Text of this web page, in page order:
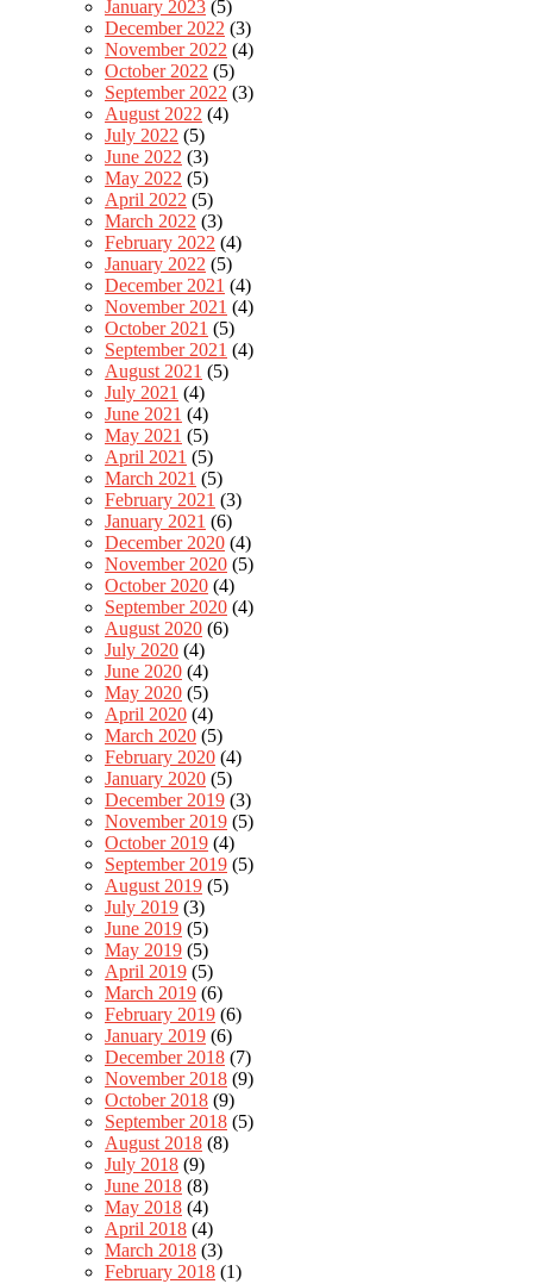
January 2023 (5)
December 2022 (3)
November 2022 (4)
October 2022 (5)
September 2022 (3)
August 2022 (4)
July 2022 (5)
June 2022 (3)
May 2022 (5)
April 2022 (5)
March 2022 (3)
February 2022 (4)
January 2022 (5)
December 2021 (4)
November 2021 (4)
October 2021 (5)
September 2021 (4)
August 2021 (5)
July 2021 (4)
June 2021 (4)
May 2021 (5)
April 2021 (5)
March 2021 (5)
February 2021 (3)
January 2021 (6)
December 2020 (4)
November 2020 (5)
October 2020 (4)
September 2020 (4)
August 2020 (6)
July 2020 (4)
June 2020 (4)
May 2020 (5)
April 2020 (4)
March 2020 (5)
February 2020 (4)
January 2020 (5)
December 2019 (3)
November 2019 (5)
October 2019 (4)
September 2019 (5)
August 2019 (5)
July 2019 (3)
June 2019 (5)
May 2019 (5)
April 2019 (5)
March 2019 (6)
February 2019 (6)
January 2019 (6)
December 2018 (7)
November 2018 (9)
October 2018 (9)
September 2018 (5)
August 2018 (8)
July 2018 (9)
June 2018 (8)
May 2018 (4)
April 2018 (4)
March 2018 (3)
February 2018 (1)